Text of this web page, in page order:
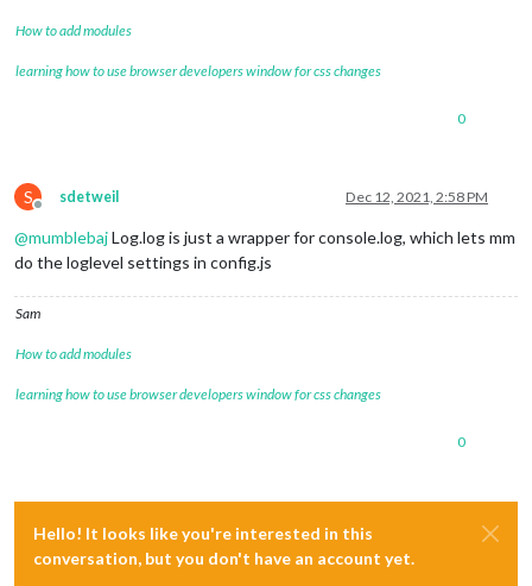
How to add modules
learning how to use browser developers window for css changes
0
S
Offline
sdetweil Dec 12, 2021, 2:58 PM
@mumblebajLog.log is just a wrapper for console.log, which lets mm
do the loglevel settings in config.js
Sam
How to add modules
learning how to use browser developers window for css changes
0
Hello! It looks like you're interested in this
conversation, but you don't have an account yet.